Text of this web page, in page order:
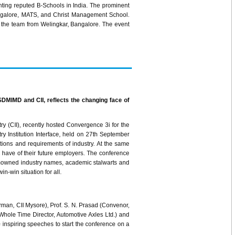
reputed B-Schools in India. The prominent
, MATS, and Christ Management School.
team from Welingkar, Bangalore. The event
and CII , reflects the changing face of
(CII ), recently hosted Convergence 3i for the
Institution Interface, held on 27th September
and requirements of industry. At the same
of their future employers. The conference
industry names, academic stalwarts and
win situation for all.
CII Mysore), Prof. S. N. Prasad (Convenor,
Time Director, Automotive Axles Ltd.) and
inspiring speeches to start the conference on a